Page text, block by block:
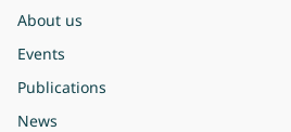
About us
Events
Publications
News